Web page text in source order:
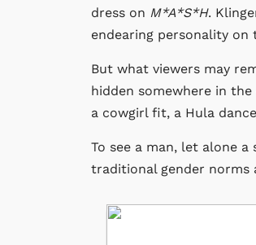
dress on M*A*S*H.
endearing personality on
But what viewers may
hidden somewhere in
a cowgirl fit, a Hula
To see a man, let alone
traditional gender norms